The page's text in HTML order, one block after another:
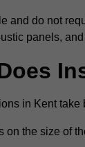
and do not
panels,
in Kent take
on the size of